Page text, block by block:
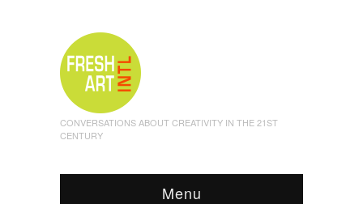
CONVERSATIONS ABOUT CREATIVITY IN THE 21ST
CENTURY
Menu